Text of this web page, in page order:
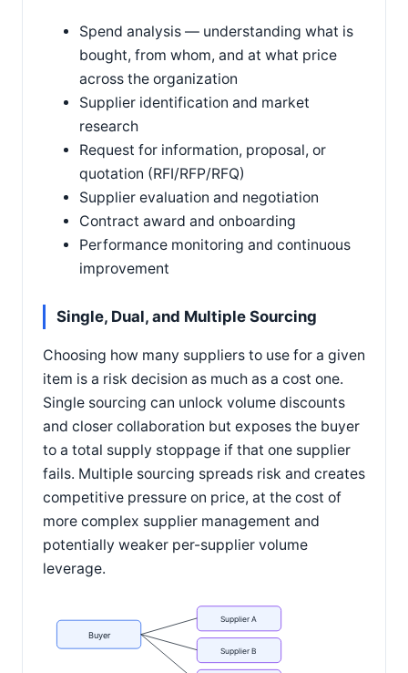
Spend analysis — understanding what is
bought, from whom, and at what price
across the organization
Supplier identification and market
research
Request for information, proposal, or
quotation (RFI/RFP/RFQ)
Supplier evaluation and negotiation
Contract award and onboarding
Performance monitoring and continuous
improvement
Single, Dual, and Multiple Sourcing
Choosing how many suppliers to use for a given
item is a risk decision as much as a cost one.
Single sourcing can unlock volume discounts
and closer collaboration but exposes the buyer
to a total supply stoppage if that one supplier
fails. Multiple sourcing spreads risk and creates
competitive pressure on price, at the cost of
more complex supplier management and
potentially weaker per-supplier volume
leverage.
Buyer
Supplier A
Supplier B